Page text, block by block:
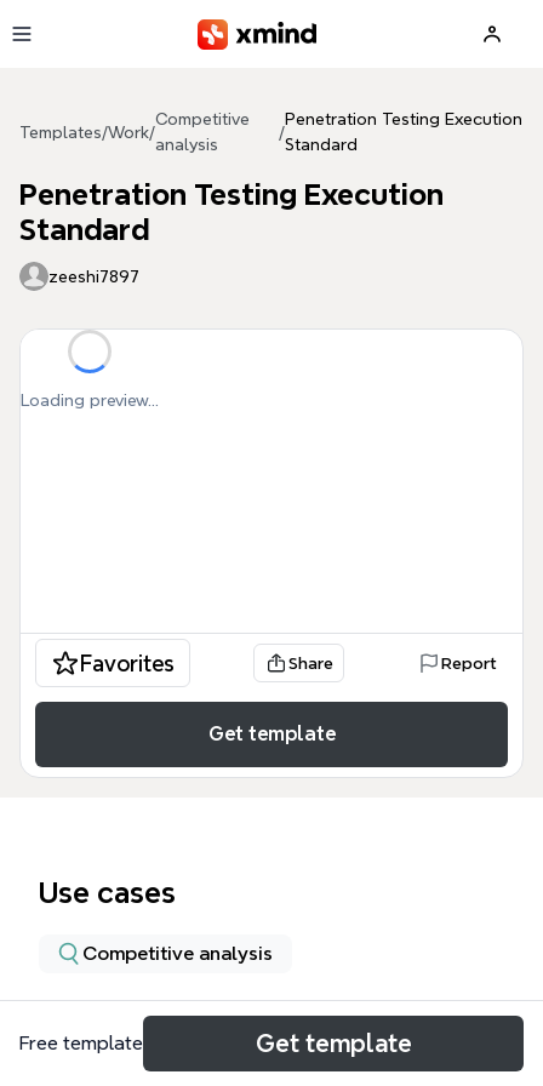
Templates/Work/
Competitive
analysis
/
Penetration Testing Execution
Standard
Penetration Testing Execution
Standard
zeeshi7897
Loading preview...
Favorites Share Report
Get template
Use cases
Competitive analysis
About
Free template Get template